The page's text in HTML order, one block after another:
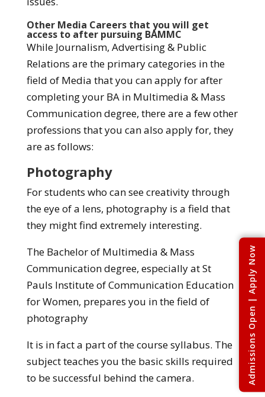
Admissions Open | Apply Now
Other Media Careers that you will get
access to after pursuing BAMMC
While Journalism, Advertising & Public
Relations are the primary categories in the
field of Media that you can apply for after
completing your BA in Multimedia & Mass
Communication degree, there are a few other
professions that you can also apply for, they
are as follows:
Photography
For students who can see creativity through
the eye of a lens, photography is a field that
they might find extremely interesting.
The Bachelor of Multimedia & Mass
Communication degree, especially at St
Pauls Institute of Communication Education
for Women, prepares you in the field of
photography
It is in fact a part of the course syllabus. The
subject teaches you the basic skills required
to be successful behind the camera.